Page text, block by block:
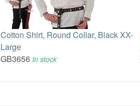
Cotton Shirt, Round Collar, Black XX-
Large
GB3656 In stock